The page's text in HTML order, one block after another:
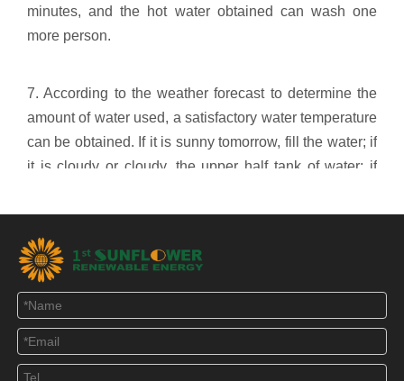
minutes, and the hot water obtained can wash one
more person.
7. According to the weather forecast to determine the
amount of water used, a satisfactory water temperature
can be obtained. If it is sunny tomorrow, fill the water; if
it is cloudy or cloudy, the upper half tank of water; if
8. After taking a shower at night, if there is still half of
the hot water in the water heater tank of nearly 70
degrees, in order to prevent excessive heat loss (the
less water, the faster the heat loss), the water supply
should also be determined according to the water
temperature weather forecast. Tomorrow is sunny and